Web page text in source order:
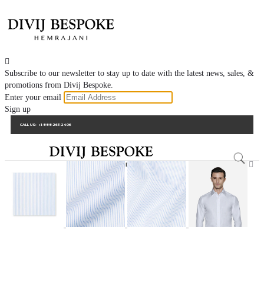

Subscribe to our newsletter to stay up to date with the latest news, sales, &
promotions from Divij Bespoke.
Enter your email
Sign up
CALL US: +1-888-263-2406
